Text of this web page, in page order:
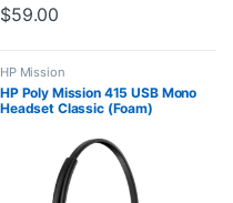
$59.00
HP Mission
HP Poly Mission 415 USB Mono
Headset Classic (Foam)